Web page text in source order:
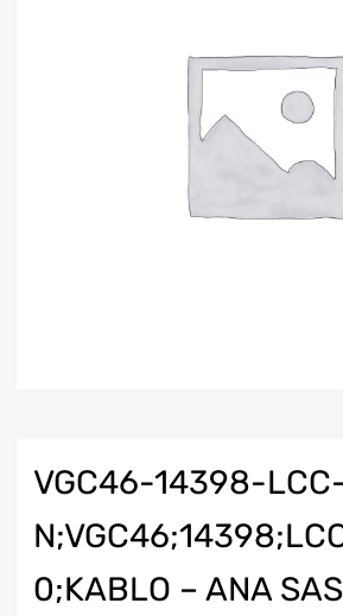
VGC46-14398-
0;KABLO – ANA